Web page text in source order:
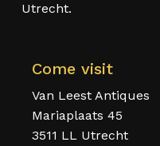
Utrecht.
Come visit
Van Leest Antiques
Mariaplaats 45
3511 LL Utrecht